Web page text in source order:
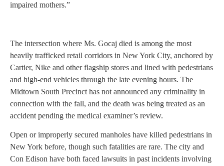
impaired mothers.”
The intersection where Ms. Gocaj died is among the most
heavily trafficked retail corridors in New York City, anchored by
Cartier, Nike and other flagship stores and lined with pedestrians
and high-end vehicles through the late evening hours. The
Midtown South Precinct has not announced any criminality in
connection with the fall, and the death was being treated as an
accident pending the medical examiner’s review.
Open or improperly secured manholes have killed pedestrians in
New York before, though such fatalities are rare. The city and
Con Edison have both faced lawsuits in past incidents involving